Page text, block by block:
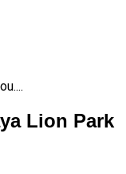
Lion Park